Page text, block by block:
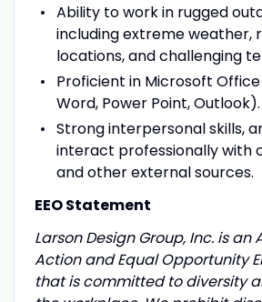
Ability to work in rugged
including extreme weather,
locations, and challenging
Proficient in Microsoft Office
Word, Power Point, Outlook).
Strong interpersonal skills,
interact professionally with
and other external sources.
EEO Statement
Larson Design Group, Inc. is an
Action and Equal Opportunity
that is committed to diversity